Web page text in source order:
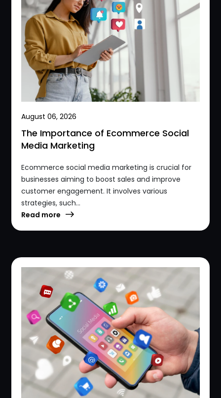
August 06, 2026
The Importance of Ecommerce Social
Media Marketing
Ecommerce social media marketing is crucial for
businesses aiming to boost sales and improve
customer engagement. It involves various
strategies, such...
Read more